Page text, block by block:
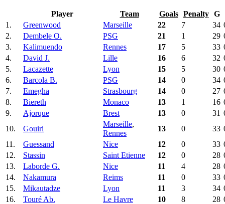
Player Team Goals Penalty
G
1.
Greenwood Marseille 22 7 34
2.
Dembele O. PSG 21 1 29
3.
Kalimuendo Rennes 17 5 33
4.
David J. Lille 16 6 32
5.
Lacazette Lyon 15 5 30
6.
Barcola B. PSG 14 0 34
7.
Emegha Strasbourg 14 0 27
8.
Biereth Monaco 13 1 16
9.
Ajorque Brest 13 0 31
10.
Gouiri
Marseille,
Rennes
13 0 33
11.
Guessand Nice 12 0 33
12.
Stassin Saint Etienne 12 0 28
13.
Laborde G. Nice 11 4 28
14.
Nakamura Reims 11 0 33
15.
Mikautadze Lyon 11 3 34
16.
Touré Ab. Le Havre 10 8 28